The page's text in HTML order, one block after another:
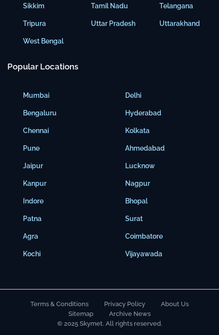
Sikkim
Tripura
West Bengal
Tamil Nadu
Uttar Pradesh
Telangana
Uttarakhand
Popular Locations
Mumbai
Bengaluru
Chennai
Pune
Jaipur
Kanpur
Indore
Patna
Agra
Kochi
Delhi
Hyderabad
Kolkata
Ahmedabad
Lucknow
Nagpur
Bhopal
Surat
Coimbatore
Vijayawada
Terms & Conditions Privacy Policy
About Us
Sitemap
Archive News
© 2025 Skymet. All rights reserved.